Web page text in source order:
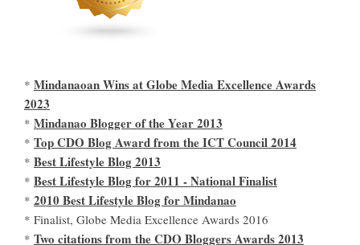
* Mindanaoan Wins at Globe Media Excellence Awards
2023
* Mindanao Blogger of the Year 2013
* Top CDO Blog Award from the ICT Council 2014
* Best Lifestyle Blog 2013
* Best Lifestyle Blog for 2011 - National Finalist
* 2010 Best Lifestyle Blog for Mindanao
* Finalist, Globe Media Excellence Awards 2016
* Two citations from the CDO Bloggers Awards 2013